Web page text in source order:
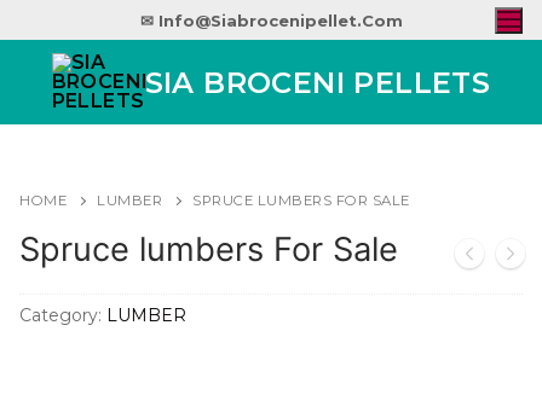
✉ Info@siabrocenipellet.com
SIA BROCENI PELLETS
HOME LUMBER SPRUCE LUMBERS FOR SALE
Spruce lumbers For Sale
Category: LUMBER